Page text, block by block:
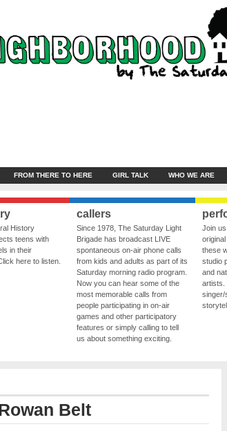
FROM THERE TO HERE GIRL TALK WHO WE ARE
History
teens with
in their
here to listen.
callers
Since 1978, The Saturday Light
Brigade has broadcast LIVE
spontaneous on-air phone calls
from kids and adults as part of its
Saturday morning radio program.
Now you can hear some of the
most memorable calls from
people participating in on-air
games and other participatory
features or simply calling to tell
us about something exciting.
Join
these
studio
and
artists.
singer/
Belt